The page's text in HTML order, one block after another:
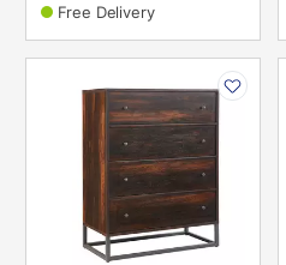
Free Delivery
INFORMATION